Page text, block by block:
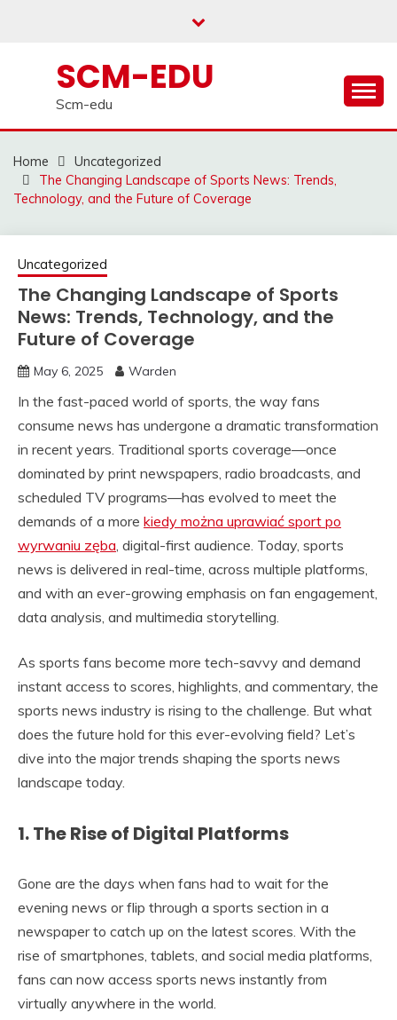
SCM-EDU
Scm-edu
Home
Uncategorized
The Changing Landscape of Sports News: Trends,
Technology, and the Future of Coverage
Uncategorized
The Changing Landscape of Sports
News: Trends, Technology, and the
Future of Coverage
May 6, 2025 Warden
In the fast-paced world of sports, the way fans
consume news has undergone a dramatic transformation
in recent years. Traditional sports coverage—once
dominated by print newspapers, radio broadcasts, and
scheduled TV programs—has evolved to meet the
demands of a more kiedy można uprawiać sport po
wyrwaniu zęba, digital-first audience. Today, sports
news is delivered in real-time, across multiple platforms,
and with an ever-growing emphasis on fan engagement,
data analysis, and multimedia storytelling.
As sports fans become more tech-savvy and demand
instant access to scores, highlights, and commentary, the
sports news industry is rising to the challenge. But what
does the future hold for this ever-evolving field? Let’s
dive into the major trends shaping the sports news
landscape today.
1. The Rise of Digital Platforms
Gone are the days when fans had to wait for the
evening news or flip through a sports section in a
newspaper to catch up on the latest scores. With the
rise of smartphones, tablets, and social media platforms,
fans can now access sports news instantly from
virtually anywhere in the world.